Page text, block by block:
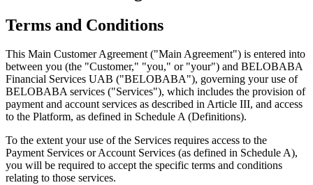
Terms and Conditions
This Main Customer Agreement ("Main Agreement") is entered into
between you (the "Customer," "you," or "your") and BELOBABA
Financial Services UAB ("BELOBABA"), governing your use of
BELOBABA services ("Services"), which includes the provision of
payment and account services as described in Article III, and access
to the Platform, as defined in Schedule A (Definitions).
To the extent your use of the Services requires access to the
Payment Services or Account Services (as defined in Schedule A),
you will be required to accept the specific terms and conditions
relating to those services.